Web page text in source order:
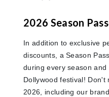
2026 Season
In addition to exclusive
discounts, a Season
during every season
Dollywood festival! Don't
2026, including our